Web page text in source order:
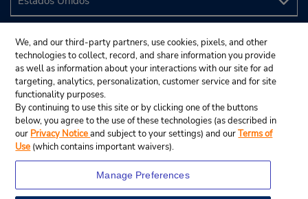
We, and our third-party partners, use cookies, pixels, and other
technologies to collect, record, and share information you provide
as well as information about your interactions with our site for ad
targeting, analytics, personalization, customer service and for site
functionality purposes.
By continuing to use this site or by clicking one of the buttons
below, you agree to the use of these technologies (as described in
our Privacy Noticeand subject to your settings) and ourTerms of
Use (which contains important waivers).
Manage Preferences